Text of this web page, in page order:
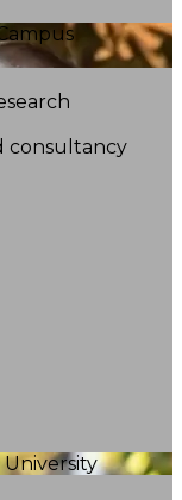
consultancy
University